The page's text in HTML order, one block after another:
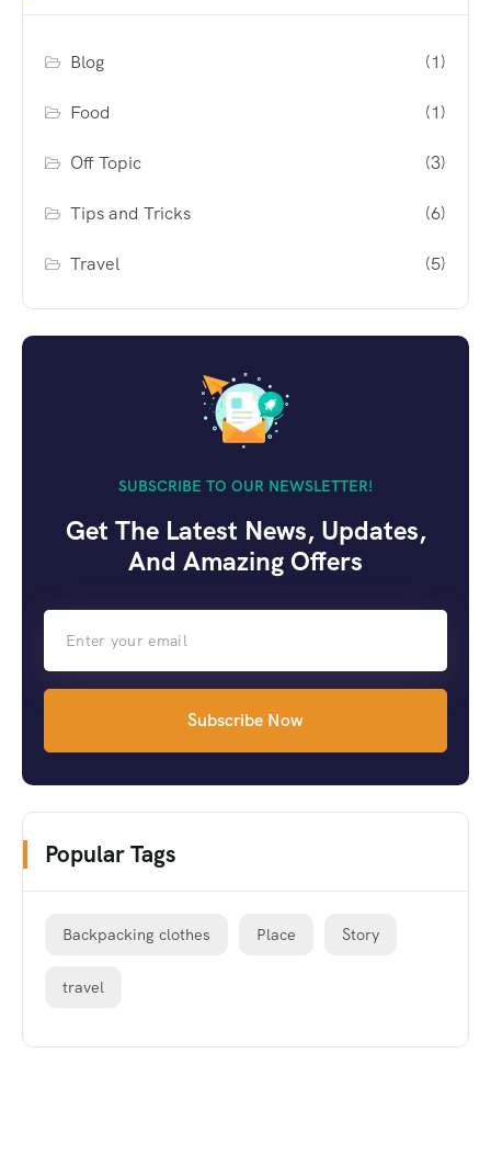
Blog (1)
Food (1)
Off Topic (3)
Tips and Tricks (6)
Travel (5)
SUBSCRIBE TO OUR NEWSLETTER!
Get The Latest News, Updates,
And Amazing Offers
Subscribe Now
Popular Tags
Backpacking clothes Place Story
travel